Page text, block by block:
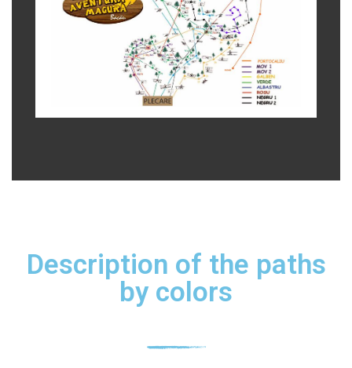
Description of the paths
by colors